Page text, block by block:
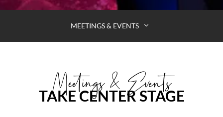
MEETINGS & EVENTS
Meetings & Events
TAKE CENTER STAGE